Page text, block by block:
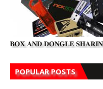
𝐁𝐎𝐗 𝐀𝐍𝐃 𝐃𝐎𝐍𝐆𝐋𝐄
POPULAR POSTS